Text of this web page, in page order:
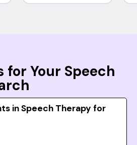
for Your Speech
in Speech Therapy for